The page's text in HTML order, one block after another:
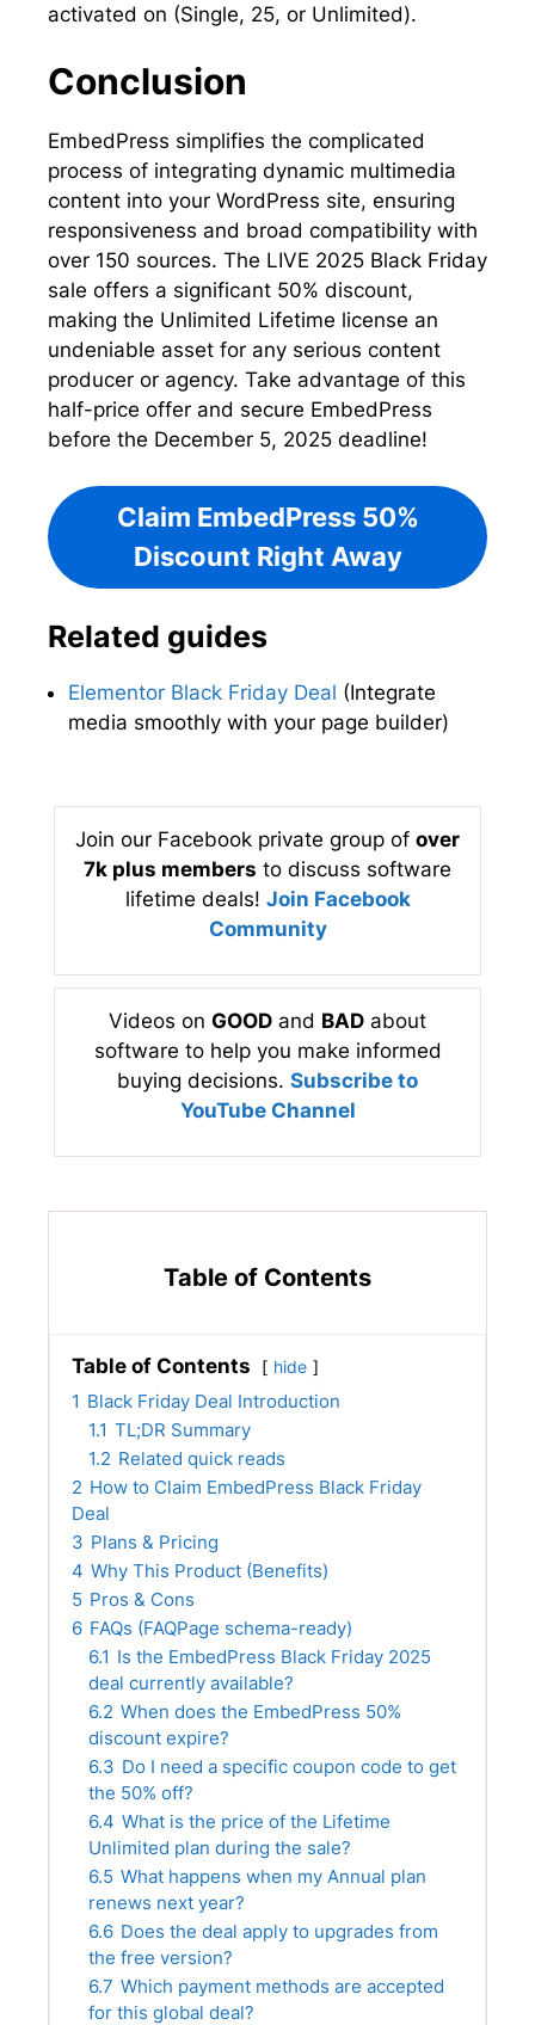
activated on (Single, 25, or Unlimited).
Conclusion
EmbedPress simplifies the complicated
process of integrating dynamic multimedia
content into your WordPress site, ensuring
responsiveness and broad compatibility with
over 150 sources. The LIVE 2025 Black Friday
sale offers a significant 50% discount,
making the Unlimited Lifetime license an
undeniable asset for any serious content
producer or agency. Take advantage of this
half-price offer and secure EmbedPress
before the December 5, 2025 deadline!
Claim EmbedPress 50%
Discount Right Away
Related guides
Elementor Black Friday Deal (Integrate
media smoothly with your page builder)
Join our Facebook private group of over
7k plus members to discuss software
lifetime deals! Join Facebook
Community
Videos on GOOD and BAD about
software to help you make informed
buying decisions. Subscribe to
YouTube Channel
Table of Contents
Table of Contents hide
1 Black Friday Deal Introduction
1.1 TL;DR Summary
1.2 Related quick reads
2 How to Claim EmbedPress Black Friday
Deal
3 Plans & Pricing
4 Why This Product (Benefits)
5 Pros & Cons
6 FAQs (FAQPage schema-ready)
6.1 Is the EmbedPress Black Friday 2025
deal currently available?
6.2 When does the EmbedPress 50%
discount expire?
6.3 Do I need a specific coupon code to get
the 50% off?
6.4 What is the price of the Lifetime
Unlimited plan during the sale?
6.5 What happens when my Annual plan
renews next year?
6.6 Does the deal apply to upgrades from
the free version?
6.7 Which payment methods are accepted
for this global deal?